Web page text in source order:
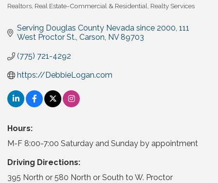
Realtors Real Estate-Commercial & Residential Realty Services
Serving Douglas County Nevada since 2000 111
West Proctor St. Carson NV 89703
(775) 721-4292
https://DebbieLogan.com
Hours:
M-F 8:00-7:00 Saturday and Sunday by appointment
Driving Directions:
395 North or 580 North or South to W. Proctor